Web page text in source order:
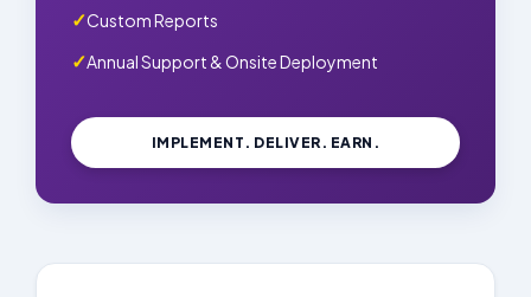
Custom Reports
Annual Support & Onsite Deployment
IMPLEMENT. DELIVER. EARN.